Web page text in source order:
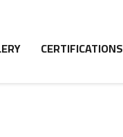
CERTIFICATIONS